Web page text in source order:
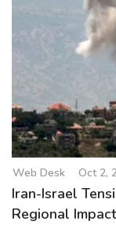
Web Desk Oct 2,
Iran-Israel
Regional Impact